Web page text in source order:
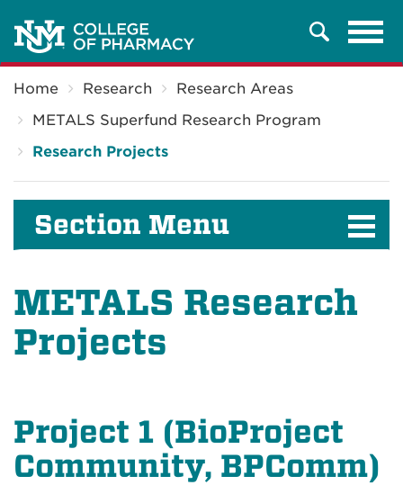
Search
Home Research
Research Areas
METALS Superfund Research Program
Research Projects
Section Menu
METALS Research
Projects
Project 1 (BioProject
Community, BPComm)